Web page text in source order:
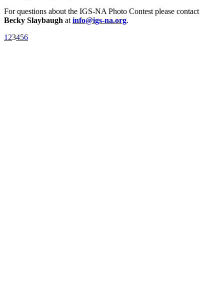
For questions about the IGS-NA Photo Contest please contact
Becky Slaybaugh at info@igs-na.org.
1 23456